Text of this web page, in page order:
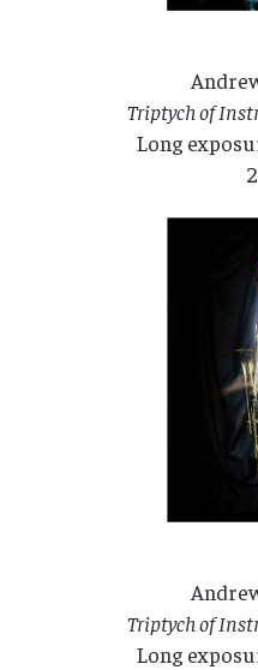
Triptych of
Long
Triptych of
Long